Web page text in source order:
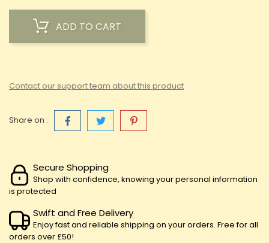
ADD TO CART
Contact our support team about this product
Share on :
Secure Shopping
Shop with confidence, knowing your personal information
is protected
Swift and Free Delivery
Enjoy fast and reliable shipping on your orders. Free for all
orders over £50!